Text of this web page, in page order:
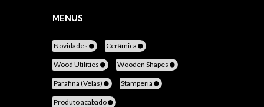
MENUS
Novidades Cerâmica
Wood Utilities Wooden Shapes
Parafina (Velas) Stamperia
Produto acabado